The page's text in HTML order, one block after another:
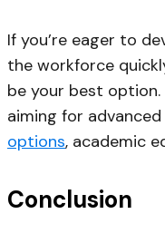
If you’re eager to
the workforce
be your best option.
aiming for
options, academic
Conclusion